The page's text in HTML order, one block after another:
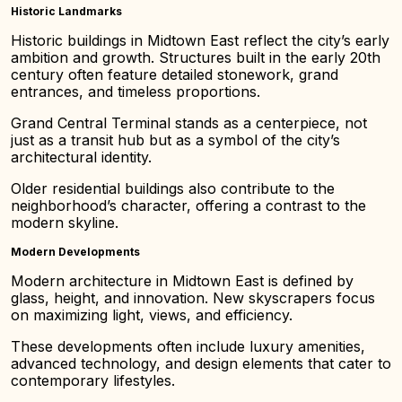
Historic Landmarks
Historic buildings in Midtown East reflect the city’s early
ambition and growth. Structures built in the early 20th
century often feature detailed stonework, grand
entrances, and timeless proportions.
Grand Central Terminal stands as a centerpiece, not
just as a transit hub but as a symbol of the city’s
architectural identity.
Older residential buildings also contribute to the
neighborhood’s character, offering a contrast to the
modern skyline.
Modern Developments
Modern architecture in Midtown East is defined by
glass, height, and innovation. New skyscrapers focus
on maximizing light, views, and efficiency.
These developments often include luxury amenities,
advanced technology, and design elements that cater to
contemporary lifestyles.